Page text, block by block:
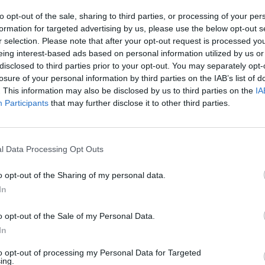
opt-out of the sale, sharing to third parties, or processing of your
for targeted advertising by us, please use the below opt-out
selection. Please note that after your opt-out request is processed
interest-based ads based on personal information utilized by us
to third parties prior to your opt-out. You may separately
of your personal information by third parties on the IAB’s list of
This information may also be disclosed by us to third parties on the
Participants that may further disclose it to other third parties.
Data Processing Opt Outs
opt-out of the Sharing of my personal data.
opt-out of the Sale of my Personal Data.
opt-out of processing my Personal Data for Targeted
CULTURE 29 MAR 23
Áras an Uachtaráin welcomed new
HerStory curated exhibition Peace
Heroines hosted by President Higgins
OPINION